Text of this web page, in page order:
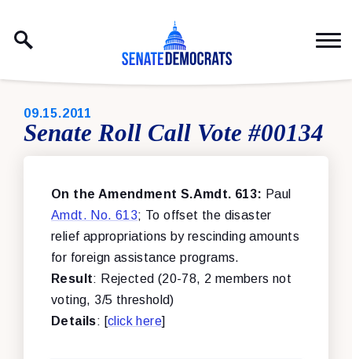
PUBLISHED:
09.15.2011
Senate Roll Call Vote #00134
On the Amendment S.Amdt. 613: Paul
Amdt. No. 613; To offset the disaster
relief appropriations by rescinding amounts
for foreign assistance programs.
Result: Rejected (20-78, 2 members not
voting, 3/5 threshold)
Details: [click here]